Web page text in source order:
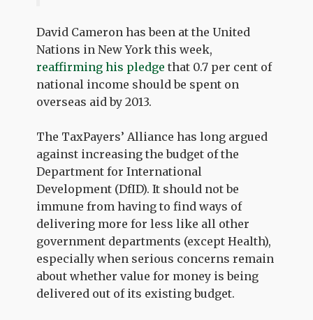
David Cameron has been at the United
Nations in New York this week,
reaffirming his pledge that 0.7 per cent of
national income should be spent on
overseas aid by 2013.
The TaxPayers’ Alliance has long argued
against increasing the budget of the
Department for International
Development (DfID). It should not be
immune from having to find ways of
delivering more for less like all other
government departments (except Health),
especially when serious concerns remain
about whether value for money is being
delivered out of its existing budget.